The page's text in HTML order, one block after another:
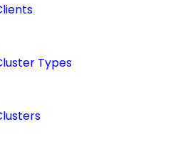
Types